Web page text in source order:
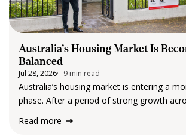
Australia’s Housing Market Is
Balanced
Jul 28, 2026 9 min read
Australia’s housing market is entering a
phase. After a period of strong growth
Read more